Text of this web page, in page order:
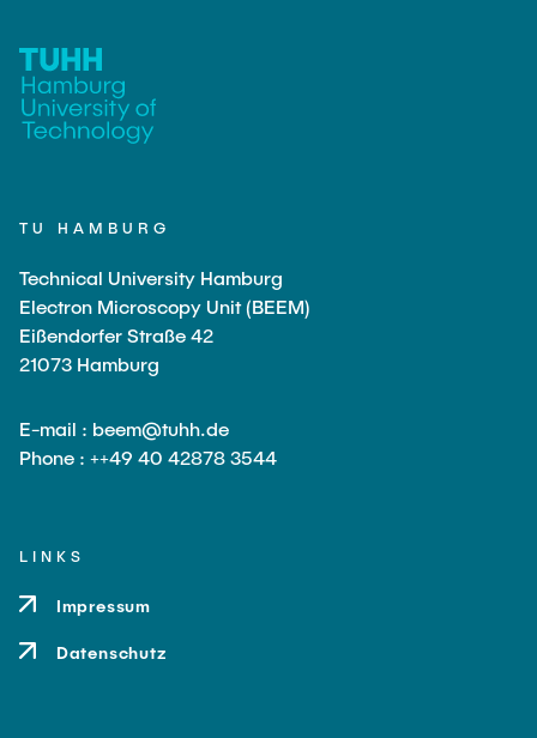
TU HAMBURG
Technical University Hamburg
Electron Microscopy Unit (BEEM)
Eißendorfer Straße 42
21073 Hamburg
E-mail : beem@tuhh.de
Phone : ++49 40 42878 3544
LINKS
Impressum
Datenschutz